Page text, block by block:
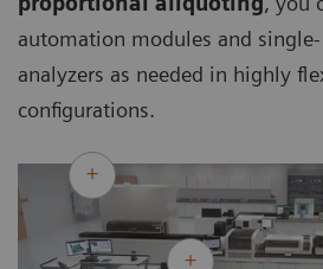
automation modules and
analyzers as needed in highly
configurations.